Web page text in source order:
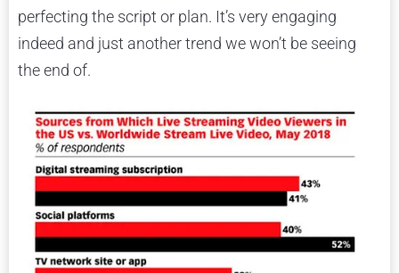
perfecting the script or plan. It’s very engaging
indeed and just another trend we won’t be seeing
the end of.